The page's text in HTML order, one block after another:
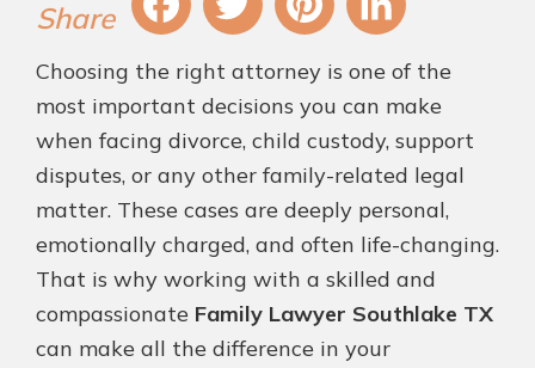
Fa
ce
bo
ok
T
wi
tt
er
Pi
nt
er
es
t
Li
nk
ed
In
Choosing the right attorney is one of the
most important decisions you can make
when facing divorce, child custody, support
disputes, or any other family-related legal
matter. These cases are deeply personal,
emotionally charged, and often life-changing.
That is why working with a skilled and
compassionate Family Lawyer Southlake TX
can make all the difference in your